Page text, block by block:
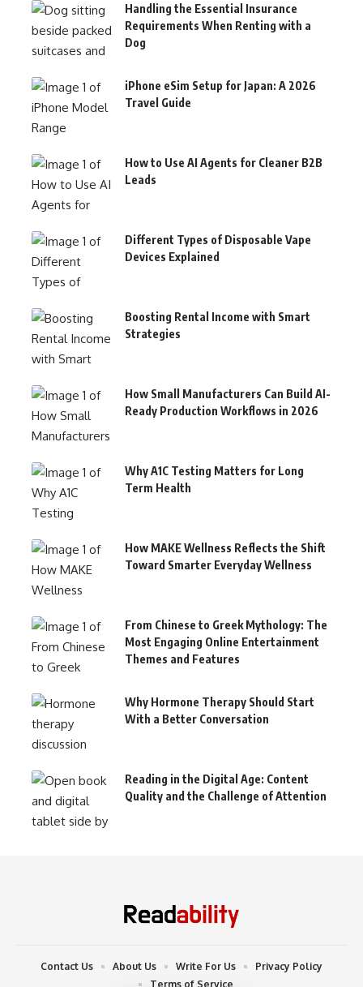
Handling the Essential Insurance
Requirements When Renting with a
Dog
iPhone eSim Setup for Japan: A 2026
Travel Guide
How to Use AI Agents for Cleaner B2B
Leads
Different Types of Disposable Vape
Devices Explained
Boosting Rental Income with Smart
Strategies
How Small Manufacturers Can Build AI-
Ready Production Workflows in 2026
Why A1C Testing Matters for Long
Term Health
How MAKE Wellness Reflects the Shift
Toward Smarter Everyday Wellness
From Chinese to Greek Mythology: The
Most Engaging Online Entertainment
Themes and Features
Why Hormone Therapy Should Start
With a Better Conversation
Reading in the Digital Age: Content
Quality and the Challenge of Attention
Contact Us About Us Write For Us
Privacy Policy
Terms of Service